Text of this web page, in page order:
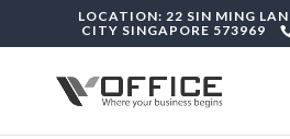
LOCATION: 22 SIN MING
CITY SINGAPORE 573969